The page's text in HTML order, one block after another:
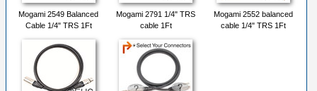
Mogami 2549 Balanced
Cable 1/4" TRS 1Ft
Mogami 2791 1/4" TRS
cable 1Ft
Mogami 2552 balanced
cable 1/4" TRS 1Ft